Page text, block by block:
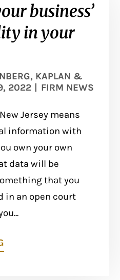
business’
in your
KAPLAN &
2022 FIRM NEWS
Jersey means
information with
own your own
data will be
that you
in an open court